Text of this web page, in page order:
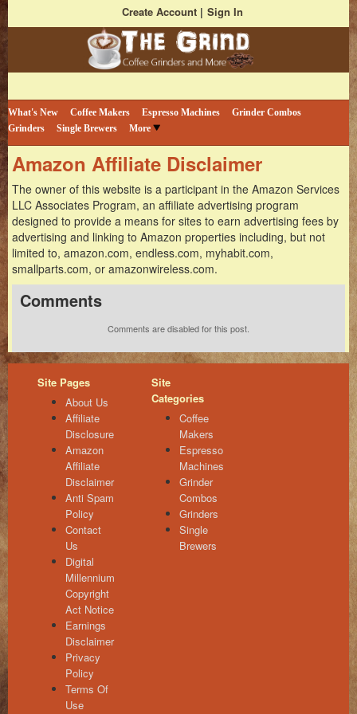
Create Account Sign In
The Coffee Grind
Bestselling Coffee Grinders and More
What's New Coffee Makers Espresso Machines
Grinder Combos
Grinders
Single Brewers More
Amazon Affiliate Disclaimer
The owner of this website is a participant in the Amazon Services
LLC Associates Program, an affiliate advertising program
designed to provide a means for sites to earn advertising fees by
advertising and linking to Amazon properties including, but not
limited to, amazon.com, endless.com, myhabit.com,
smallparts.com, or amazonwireless.com.
Comments
Comments are disabled for this post.
Site Pages
About Us
Affiliate
Disclosure
Amazon
Affiliate
Disclaimer
Anti Spam
Policy
Contact
Us
Digital
Millennium
Copyright
Act Notice
Earnings
Disclaimer
Privacy
Policy
Terms Of
Use
Site
Categories
Coffee
Makers
Espresso
Machines
Grinder
Combos
Grinders
Single
Brewers